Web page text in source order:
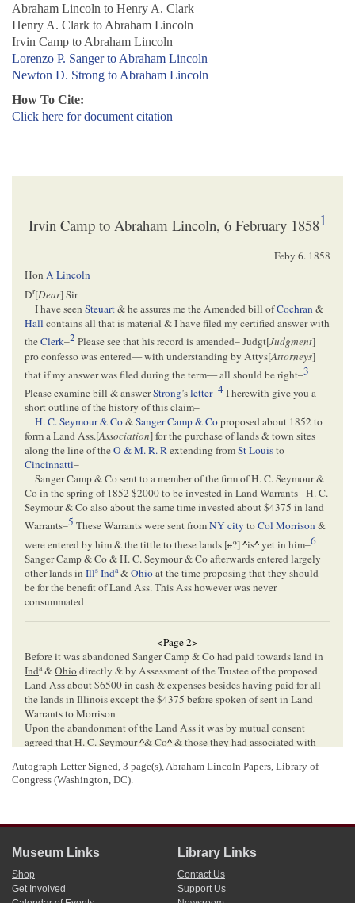
Abraham Lincoln to Henry A. Clark
Henry A. Clark to Abraham Lincoln
Irvin Camp to Abraham Lincoln
Lorenzo P. Sanger to Abraham Lincoln
Newton D. Strong to Abraham Lincoln
How To Cite:
Click here for document citation
Irvin Camp to Abraham Lincoln, 6 February 18581
Feby 6. 1858
Hon A Lincoln
Dr[Dear] Sir
I have seenSteuart& he assures me the Amended bill ofCochran&
Hall contains all that is material & I have filed my certified answer with
theClerk–2Please see that his record is amended– Judgt[Judgment]
pro confesso was entered— with understanding by Attys[Attorneys]
that if my answer was filed during the term— all should be right–3
Please examine bill & answerStrong’sletter–4I herewith give you a
short outline of the history of this claim–
H. C. Seymour & Co&Sanger Camp & Coproposed about 1852 to
form a Land Ass.[Association] for the purchase of lands & town sites
along the line of theO & M. R. Rextending fromSt Louisto
Cincinnatti–
Sanger Camp & Co sent to a member of the firm of H. C. Seymour &
Co in the spring of 1852 $2000 to be invested in Land Warrants– H. C.
Seymour & Co also about the same time invested about $4375 in land
Warrants–5 These Warrants were sent fromNY city toCol Morrison&
were entered by him & the tittle to these lands [a?]^is^yet in him–6
Sanger Camp & Co & H. C. Seymour & Co afterwards entered largely
other lands in Ills Inda&Ohioat the time proposing that they should
be for the benefit of Land Ass. This Ass however was never
consummated
<Page 2>
Before it was abandoned Sanger Camp & Co had paid towards land in
Inda&Ohiodirectly & by Assessment of the Trustee of the proposed
Land Ass about $6500 in cash & expenses besides having paid for all
the lands in Illinois except the $4375 before spoken of sent in Land
Warrants to Morrison
Upon the abandonment of the Land Ass it was by mutual consent
agreed that H. C. Seymour^& Co^& those they had associated with
Co& their associates should take all West of the Wabash for their
interest—all this was verbal & never reduced to writing– Now Cochran
with Land Warrants purchased with the $4375 which were sent to
We have always understood that Morrison enteredallthe Warrants that
were sent to him bought with our money & that of H. C. S & Co & that
none of these warrants were ever returned to me or any member of the
firm of S. C & Co
Amount] of lands entered by him as
Autograph Letter Signed, 3 page(s), Abraham Lincoln Papers, Library of
Congress (Washington, DC).
Museum Links
Shop
Get Involved
Library Links
Contact Us
Support Us